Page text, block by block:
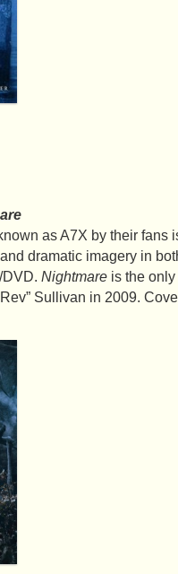
as A7X by their
dramatic imagery in
Nightmare is the
Sullivan in 2009.